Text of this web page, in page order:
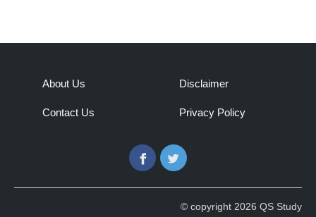
About Us
Contact Us
Disclaimer
Privacy Policy
FacebookTwitter
© copyright 2026 QS Study